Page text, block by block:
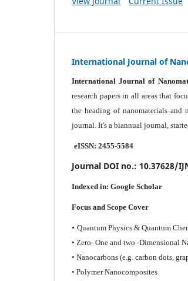
International Journal of
International Journal of
research papers in all areas that
the heading of nanomaterials and
journal. It's a biannual journal,
eISSN: 2455-5584
Journal DOI no.: 10.37628/
Indexed in: Google Scholar
Focus and Scope Cover
• Quantum Physics & Quantum
• Zero- One and two -Dimensional
• Nanocarbons (e.g. carbon dots,
• Polymer Nanocomposites